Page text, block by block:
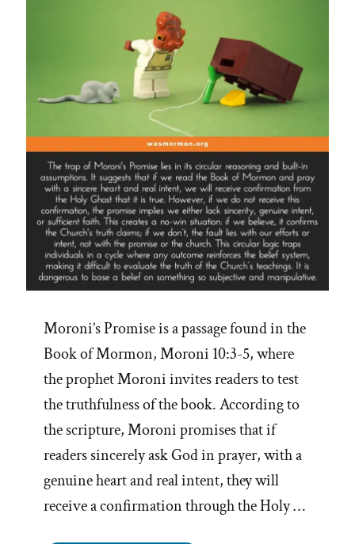
Moroni’s Promise is a passage found in the
Book of Mormon, Moroni 10:3-5, where
the prophet Moroni invites readers to test
the truthfulness of the book. According to
the scripture, Moroni promises that if
readers sincerely ask God in prayer, with a
genuine heart and real intent, they will
receive a confirmation through the Holy …